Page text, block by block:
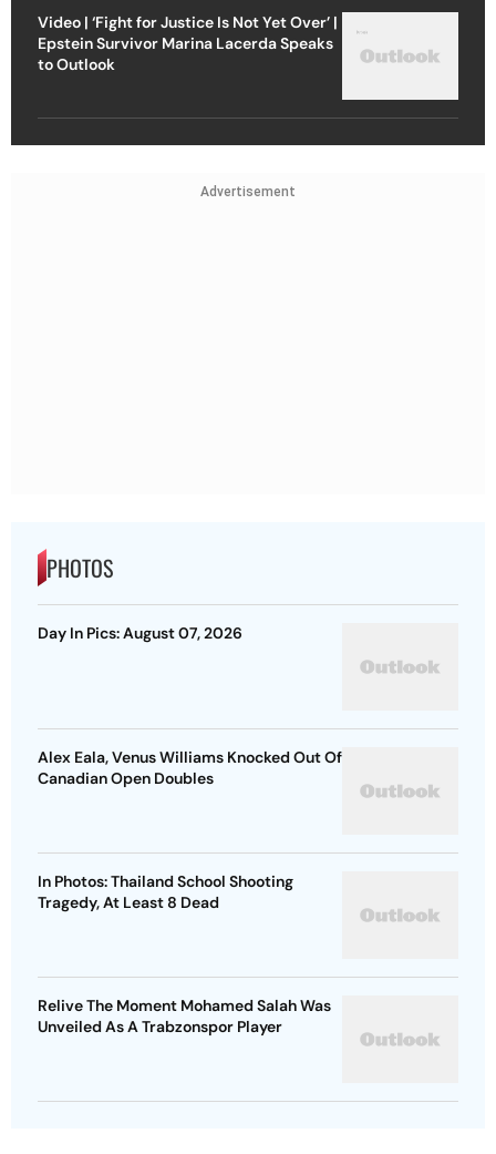
Video | ‘Fight for Justice Is Not Yet Over’ |
Epstein Survivor Marina Lacerda Speaks
to Outlook
Advertisement
PHOTOS
Day In Pics: August 07, 2026
Alex Eala, Venus Williams Knocked Out Of
Canadian Open Doubles
In Photos: Thailand School Shooting
Tragedy, At Least 8 Dead
Relive The Moment Mohamed Salah Was
Unveiled As A Trabzonspor Player